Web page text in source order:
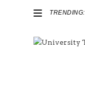
TRENDING: